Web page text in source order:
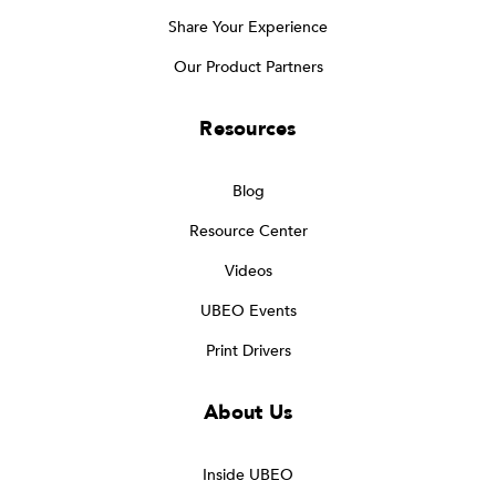
Share Your Experience
Our Product Partners
Resources
Blog
Resource Center
Videos
UBEO Events
Print Drivers
About Us
Inside UBEO